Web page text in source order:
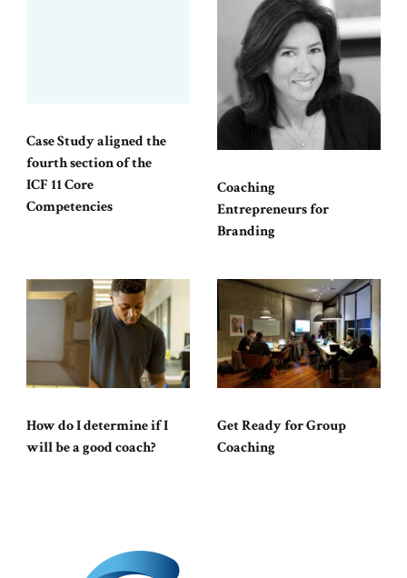
Case Study aligned the
fourth section of the
ICF 11 Core
Competencies
Coaching
Entrepreneurs for
Branding
How do I determine if I
will be a good coach?
Get Ready for Group
Coaching